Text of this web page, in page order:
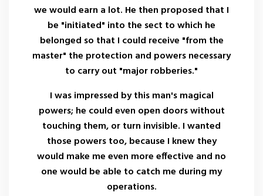
we would earn a lot. He then proposed that I
be "initiated" into the sect to which he
belonged so that I could receive "from the
master" the protection and powers necessary
to carry out "major robberies."
I was impressed by this man's magical
powers; he could even open doors without
touching them, or turn invisible. I wanted
those powers too, because I knew they
would make me even more effective and no
one would be able to catch me during my
operations.